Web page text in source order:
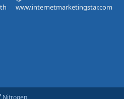
www.internetmarketingstar.com
Nitrogen